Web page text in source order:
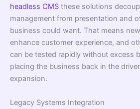
headless CMS these solutions
management from presentation and
business could want. That means
enhance customer experience, and
can be tested rapidly without excess
placing the business back in the
expansion.
Legacy Systems Integration